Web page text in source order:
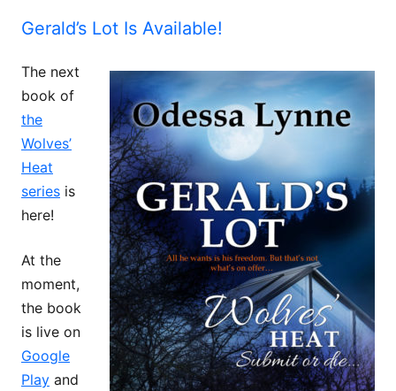
Gerald’s Lot Is Available!
The next
book of
the
Wolves’
Heat
series is
here!
At the
moment,
the book
is live on
Google
Play and